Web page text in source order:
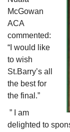
McGowan
ACA
commented:
“I would like
to wish
St.Barry’s all
the best for
the final.”
” I am
delighted to